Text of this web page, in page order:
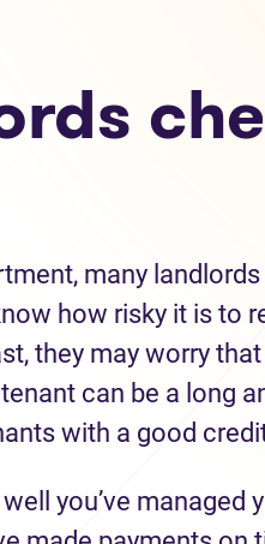
many
how risky it is to
they may worry that
can be a long
with a good
you’ve managed